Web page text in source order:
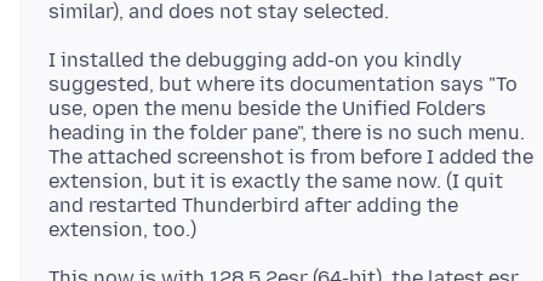
I installed the debugging add-on you kindly
suggested, but where its documentation says "To
use, open the menu beside the Unified Folders
heading in the folder pane", there is no such menu.
The attached screenshot is from before I added the
extension, but it is exactly the same now. (I quit
and restarted Thunderbird after adding the